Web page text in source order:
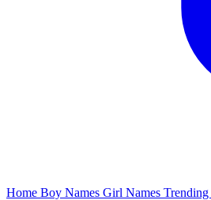
Home Boy Names Girl Names Trending